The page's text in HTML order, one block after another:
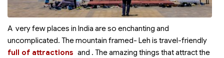
A very few places in India are so enchanting and
uncomplicated. The mountain framed- Leh is travel-friendly
and
full of attractions
. The amazing things that attract the